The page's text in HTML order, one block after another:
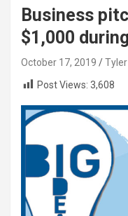
Business
$1,000
October 17, 2019
Post Views: 3,608